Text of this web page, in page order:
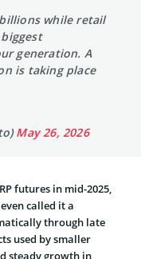
while retail
generation. A
is taking place
May 26, 2026
futures in mid-2025,
called it a
through late
used by smaller
steady growth in